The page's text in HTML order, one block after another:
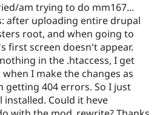
am trying to do mm167...
after uploading entire drupal
root, and when going to
first screen doesn't appear.
in the .htaccess, I get
I make the changes as
getting 404 errors. So I just
installed. Could it heve